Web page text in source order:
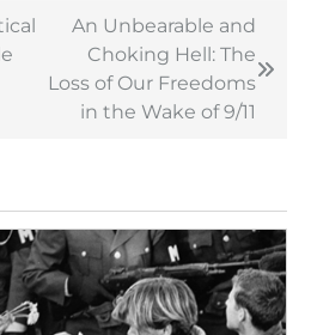
An Unbearable and
Choking Hell: The
Loss of Our Freedoms
in the Wake of 9/11